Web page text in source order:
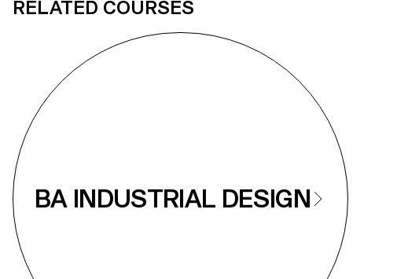
RELATED COURSES
BA INDUSTRIAL DESIGN